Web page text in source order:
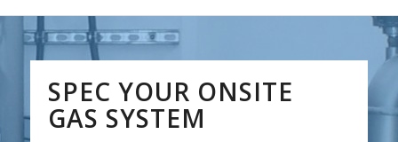
SPEC YOUR ONSITE
GAS SYSTEM